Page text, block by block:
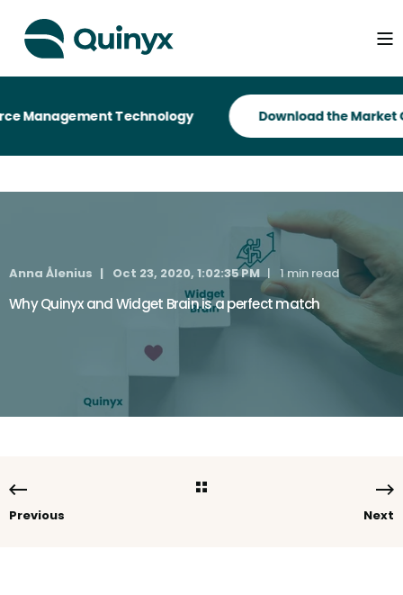
Management Technology
Anna Ålenius Oct 23, 2020, 1:02:35 PM 1 min read
Why Quinyx and Widget Brain is a perfect match
Previous Next